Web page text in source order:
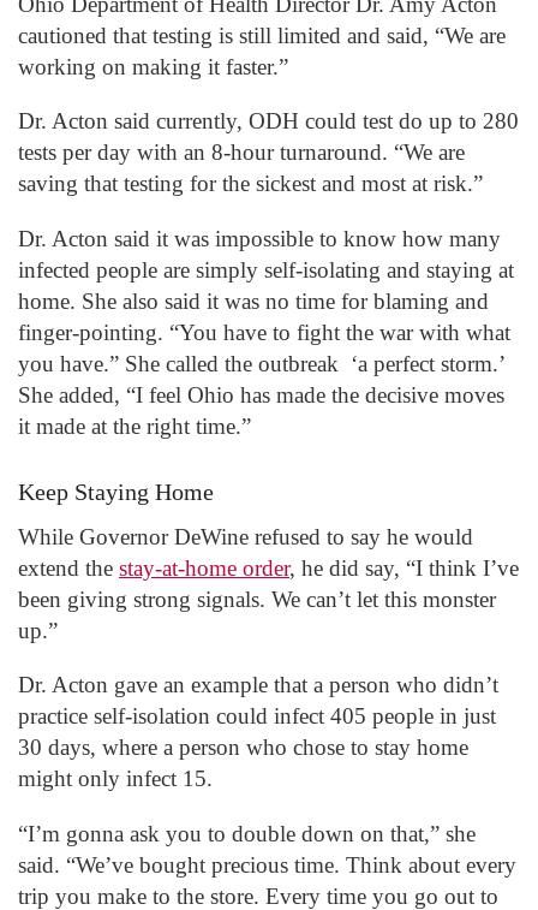
cautioned that testing is still limited and said, “We are
working on making it faster.”
Dr. Acton said currently, ODH could test do up to 280
tests per day with an 8-hour turnaround. “We are
saving that testing for the sickest and most at risk.”
Dr. Acton said it was impossible to know how many
infected people are simply self-isolating and staying at
home. She also said it was no time for blaming and
finger-pointing. “You have to fight the war with what
you have.” She called the outbreak ‘a perfect storm.’
She added, “I feel Ohio has made the decisive moves
it made at the right time.”
Keep Staying Home
While Governor DeWine refused to say he would
extend the stay-at-home order, he did say, “I think I’ve
been giving strong signals. We can’t let this monster
up.”
Dr. Acton gave an example that a person who didn’t
practice self-isolation could infect 405 people in just
30 days, where a person who chose to stay home
might only infect 15.
“I’m gonna ask you to double down on that,” she
said. “We’ve bought precious time. Think about every
trip you make to the store. Every time you go out to